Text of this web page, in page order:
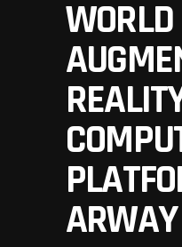
WORLD
ARWAY